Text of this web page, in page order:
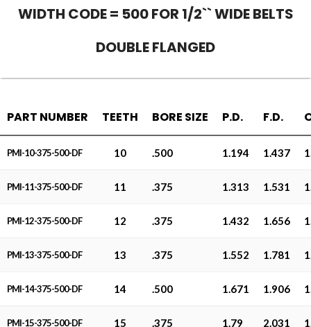
WIDTH CODE = 500 FOR 1/2`` WIDE BELTS
DOUBLE FLANGED
PART NUMBER TEETH BORE SIZE P.D. F.D.
PMI-10-375-500-DF 10 .500 1.194 1.437
PMI-11-375-500-DF 11 .375 1.313 1.531
PMI-12-375-500-DF 12 .375 1.432 1.656
PMI-13-375-500-DF 13 .375 1.552 1.781
PMI-14-375-500-DF 14 .500 1.671 1.906
PMI-15-375-500-DF 15 .375 1.79 2.031